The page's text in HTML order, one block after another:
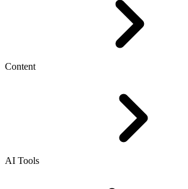
Content
AI Tools